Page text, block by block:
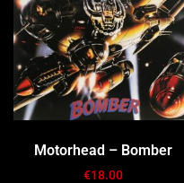
Motorhead – Bomber
€18.00